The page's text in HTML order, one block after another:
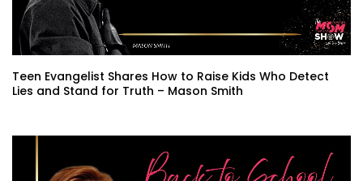
Teen Evangelist Shares How to Raise Kids Who Detect
Lies and Stand for Truth – Mason Smith